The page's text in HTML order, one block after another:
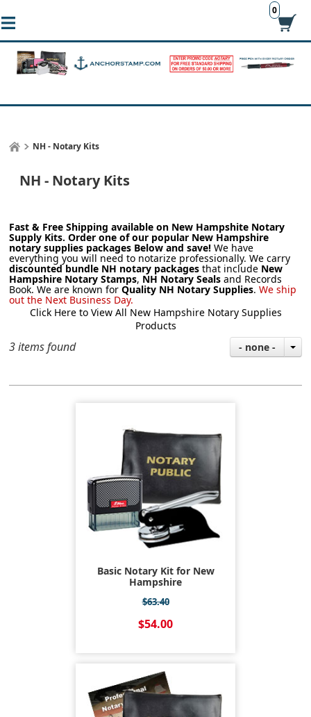
0
NH - Notary Kits
NH - Notary Kits
Fast & Free Shipping available on New Hampshite Notary
Supply Kits. Order one of our popular New Hampshire
notary supplies packages Below and save! We have
everything you will need to notarize professionally. We carry
discounted bundle NH notary packages that include New
Hampshire Notary Stamps, NH Notary Seals and Records
Book. We are known forQuality NH Notary Supplies.We ship
out the Next Business Day.
Click Here to View All New Hampshire Notary Supplies
Products
3 items found - none -
Basic Notary Kit for New
Hampshire
$63.40
$54.00